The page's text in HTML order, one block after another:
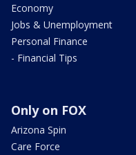
Economy
Jobs & Unemployment
Personal Finance
- Financial Tips
Only on FOX
Arizona Spin
Care Force